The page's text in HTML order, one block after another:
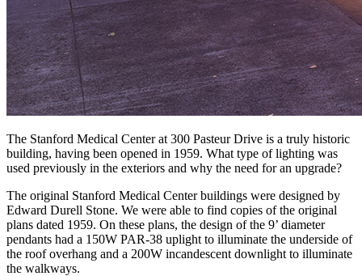
The Stanford Medical Center at 300 Pasteur Drive is a truly historic
building, having been opened in 1959. What type of lighting was
used previously in the exteriors and why the need for an upgrade?
The original Stanford Medical Center buildings were designed by
Edward Durell Stone. We were able to find copies of the original
plans dated 1959. On these plans, the design of the 9’ diameter
pendants had a 150W PAR-38 uplight to illuminate the underside of
the roof overhang and a 200W incandescent downlight to illuminate
the walkways.